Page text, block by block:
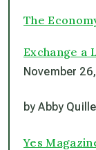
The
Exchange a
November
by Abby
Yes